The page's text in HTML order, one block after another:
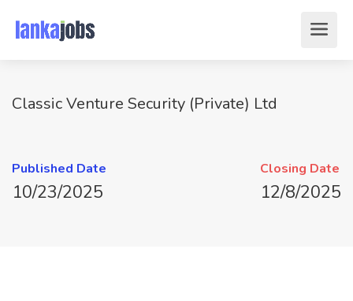
Classic Venture Security (Private) Ltd
Published Date
10/23/2025
Closing Date
12/8/2025